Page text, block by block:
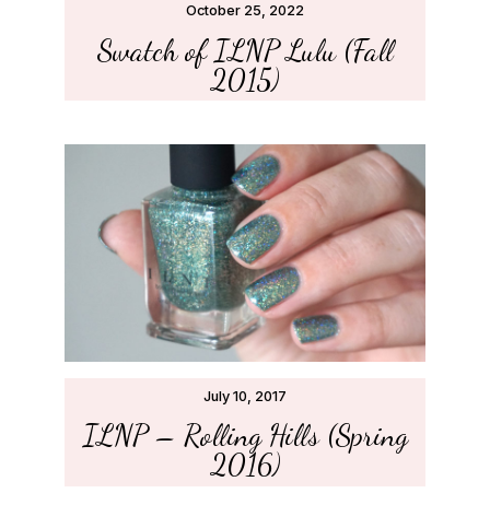
Swatch of ILNP Lulu (Fall
2015)
October 25, 2022
ILNP – Rolling Hills (Spring
2016)
July 10, 2017